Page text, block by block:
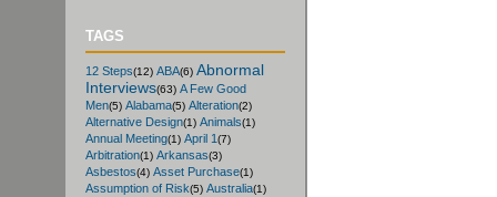
TAGS
12 Steps(12) ABA(6) Abnormal
Interviews(63) A Few Good
Men(5) Alabama(5) Alteration(2)
Alternative Design(1) Animals(1)
Annual Meeting(1) April 1 (7)
Arbitration(1) Arkansas(3)
Asbestos(4) Asset Purchase(1)
Assumption of Risk(5) Australia(1)